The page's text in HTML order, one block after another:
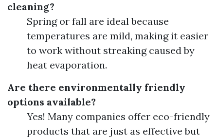
cleaning?
Spring or fall are ideal because
temperatures are mild, making it easier
to work without streaking caused by
heat evaporation.
Are there environmentally friendly
options available?
Yes! Many companies offer eco-friendly
products that are just as effective but